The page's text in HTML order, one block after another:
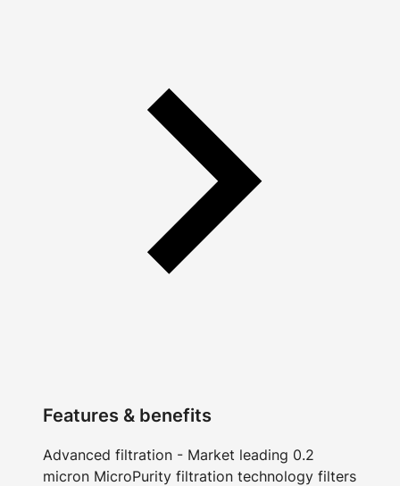
Features & benefits
Advanced filtration - Market leading 0.2
micron MicroPurity filtration technology filters